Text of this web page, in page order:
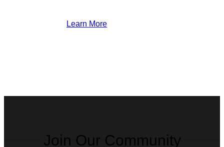
Learn More
Join Our Community